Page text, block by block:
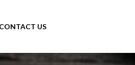
CONTACT US